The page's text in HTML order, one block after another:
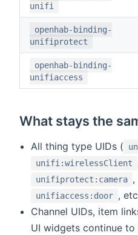
unifi
openhab-binding-
unifiprotect
openhab-binding-
unifiaccess
What stays the
All thing type UIDs (
unifi:wirelessClient
unifiprotect:camera ,
unifiaccess:door ,
Channel UIDs, item
UI widgets continue